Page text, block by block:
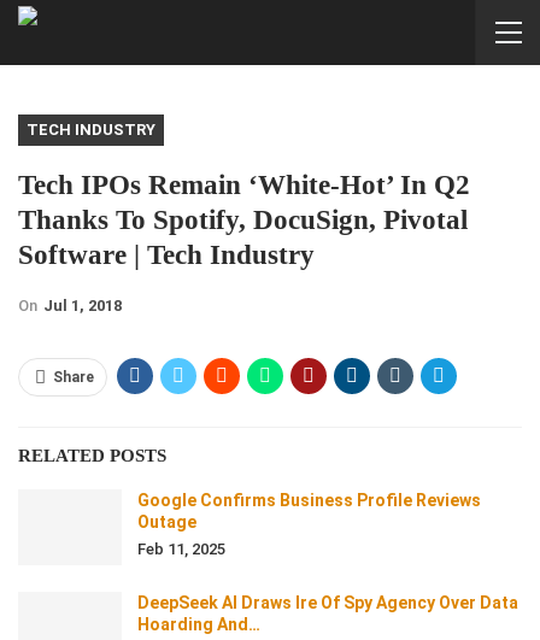
TECH INDUSTRY
Tech IPOs Remain ‘white-Hot’ In Q2
Thanks To Spotify, DocuSign, Pivotal
Software | Tech Industry
On Jul 1, 2018
Share
RELATED POSTS
Google Confirms Business Profile Reviews
Outage
Feb 11, 2025
DeepSeek AI Draws Ire Of Spy Agency Over Data
Hoarding And…